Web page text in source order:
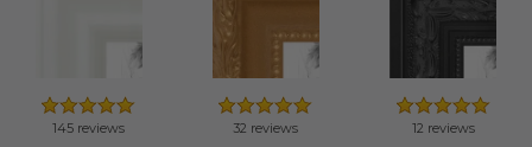
145 reviews 32 reviews 12 reviews